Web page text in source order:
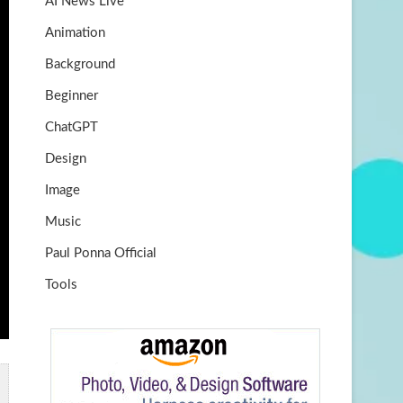
k
Animation
Background
Beginner
ChatGPT
Design
Image
Music
Paul Ponna Official
Tools